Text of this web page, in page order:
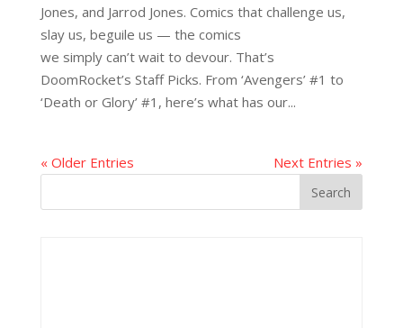
Jones, and Jarrod Jones. Comics that challenge us,
slay us, beguile us — the comics
we simply can’t wait to devour. That’s
DoomRocket’s Staff Picks. From ‘Avengers’ #1 to
‘Death or Glory’ #1, here’s what has our...
« Older Entries Next Entries »